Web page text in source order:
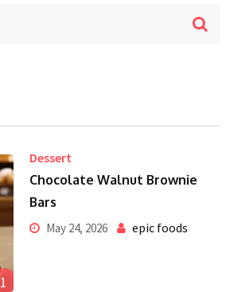
1
Dessert
Chocolate Walnut Brownie
Bars
May 24, 2026 epic foods